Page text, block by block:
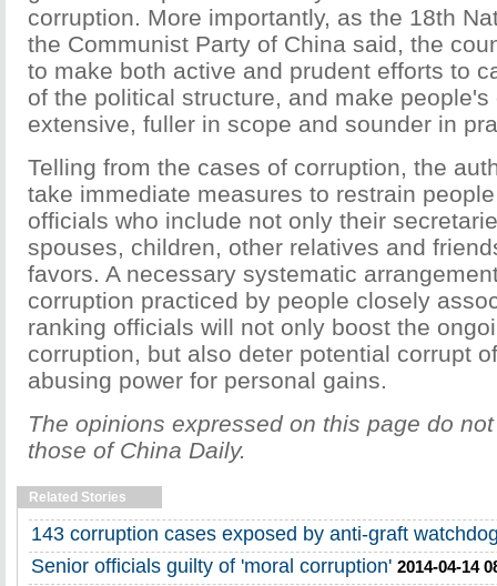
corruption. More importantly, as the 18th
the Communist Party of China said, the
to make both active and prudent efforts to
of the political structure, and make
extensive, fuller in scope and sounder in
Telling from the cases of corruption, the
take immediate measures to restrain
officials who include not only their
spouses, children, other relatives and
favors. A necessary systematic
corruption practiced by people closely
ranking officials will not only boost the
corruption, but also deter potential corrupt
abusing power for personal gains.
The opinions expressed on this page do
those of China Daily.
Related Stories
143 corruption cases exposed by anti-graft
Senior officials guilty of 'moral corruption' 2014-04-14